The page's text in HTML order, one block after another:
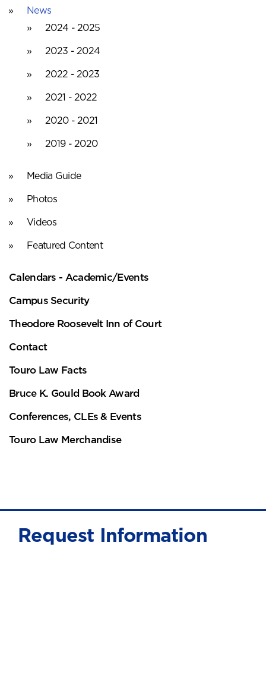
News
2024 - 2025
2023 - 2024
2022 - 2023
2021 - 2022
2020 - 2021
2019 - 2020
Media Guide
Photos
Videos
Featured Content
Calendars - Academic/Events
Campus Security
Theodore Roosevelt Inn of Court
Contact
Touro Law Facts
Bruce K. Gould Book Award
Conferences, CLEs & Events
Touro Law Merchandise
Request Information